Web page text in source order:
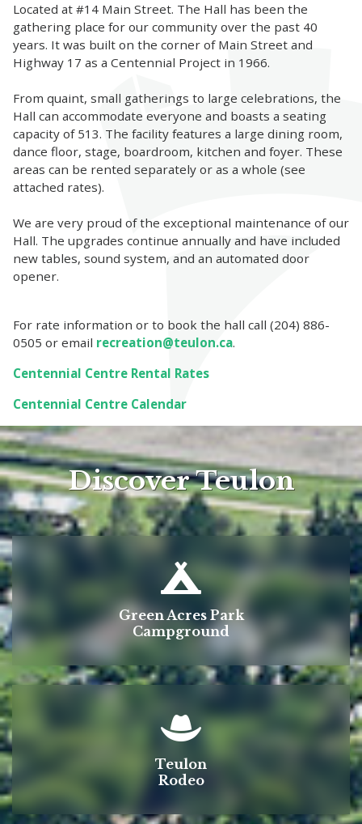
Located at #14 Main Street. The Hall has been the
gathering place for our community over the past 40
years. It was built on the corner of Main Street and
Highway 17 as a Centennial Project in 1966.
From quaint, small gatherings to large celebrations, the
Hall can accommodate everyone and boasts a seating
capacity of 513. The facility features a large dining room,
dance floor, stage, boardroom, kitchen and foyer. These
areas can be rented separately or as a whole (see
attached rates).
We are very proud of the exceptional maintenance of our
Hall. The upgrades continue annually and have included
new tables, sound system, and an automated door
opener.
For rate information or to book the hall call (204) 886-
0505 or email recreation@teulon.ca.
Centennial Centre Rental Rates
Centennial Centre Calendar
Discover Teulon
Green Acres Park
Campground
Teulon
Rodeo